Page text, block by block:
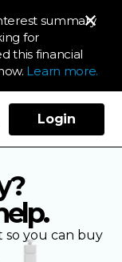
summary
for
this financial
Learn more.
Login
you can buy